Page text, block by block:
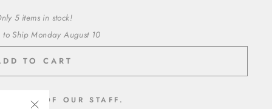
5 items in stock!
to Ship Monday August 10
TO CART
OF OUR STAFF.